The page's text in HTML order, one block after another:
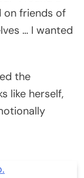
friends of
… I wanted
the
like herself,